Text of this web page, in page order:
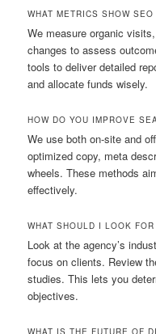
WHAT METRICS SHOW
We measure organic
changes to assess
tools to deliver detailed
and allocate funds wisely.
HOW DO YOU IMPROVE
We use both on-site and
optimized copy, meta
wheels. These methods
effectively.
WHAT SHOULD I LOOK
Look at the agency’s
focus on clients. Review
studies. This lets you
objectives.